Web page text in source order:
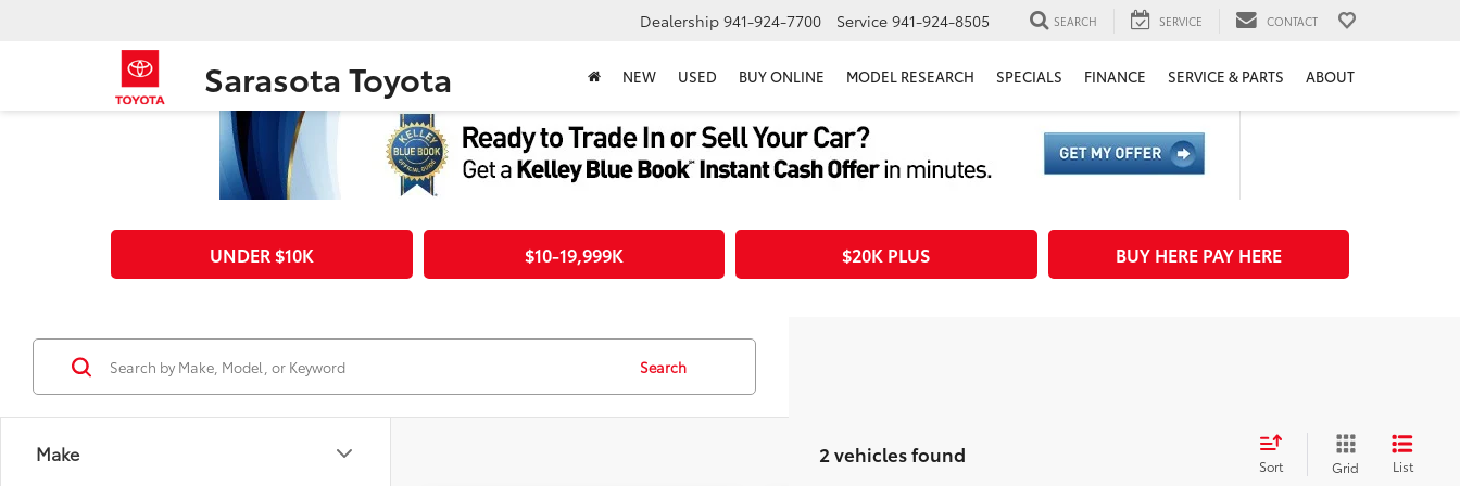
Sarasota Toyota
Dealership 941-924-7700 Service 941-924-8505 SEARCH SERVICE CONTACT
NEW USED BUY ONLINE MODEL RESEARCH SPECIALS FINANCE SERVICE & PARTS ABOUT
UNDER $10K $10-19,999K $20K PLUS BUY HERE PAY HERE
Make
Search
2 vehicles found Sort Grid List